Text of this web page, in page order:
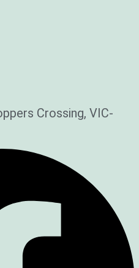
Crossing, VIC-